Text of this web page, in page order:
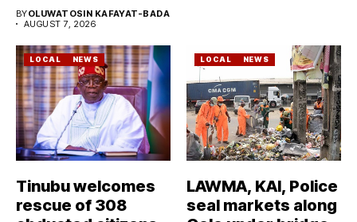
BYOLUWATOSIN KAFAYAT-BADA
AUGUST 7, 2026
LOCAL NEWS
Tinubu welcomes
rescue of 308
LOCAL NEWS
LAWMA, KAI, Police
seal markets along